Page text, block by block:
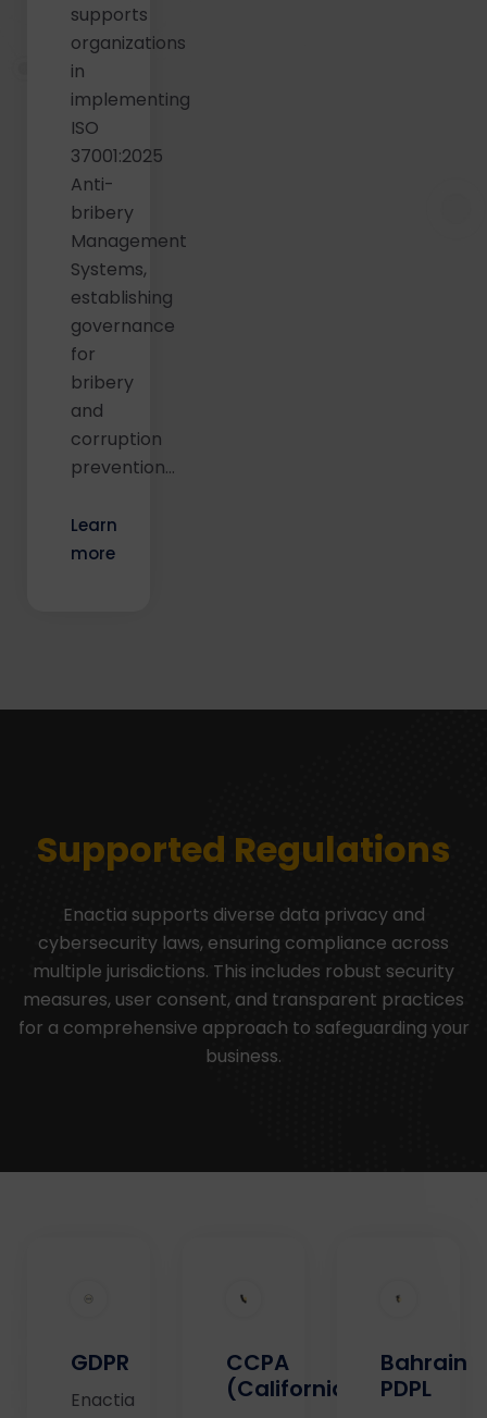
supports
organizations
in
implementing
ISO
37001:2025
Anti-
bribery
Management
Systems,
establishing
governance
for
bribery
and
corruption
prevention...
Learn
more
Supported Regulations
Enactia supports diverse data privacy and
cybersecurity laws, ensuring compliance across
multiple jurisdictions. This includes robust security
measures, user consent, and transparent practices
for a comprehensive approach to safeguarding your
business.
GDPR
Enactia
CCPA
(California)
Bahrain
PDPL